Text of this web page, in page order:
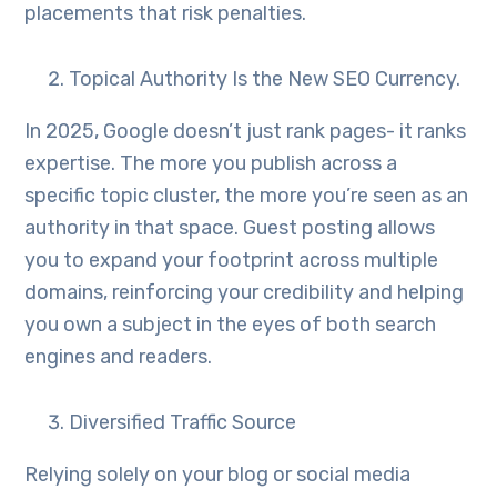
placements that risk penalties.
Topical Authority Is the New SEO Currency.
In 2025, Google doesn’t just rank pages- it ranks
expertise. The more you publish across a
specific topic cluster, the more you’re seen as an
authority in that space. Guest posting allows
you to expand your footprint across multiple
domains, reinforcing your credibility and helping
you own a subject in the eyes of both search
engines and readers.
Diversified Traffic Source
Relying solely on your blog or social media